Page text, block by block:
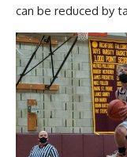
can be reduced by